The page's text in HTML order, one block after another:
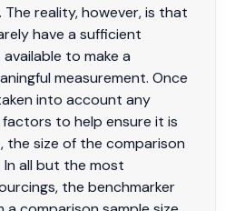
reality, however, is that
have a sufficient
to make a
measurement. Once
into account any
to help ensure it is
the size of the comparison
In all but the most
the benchmarker